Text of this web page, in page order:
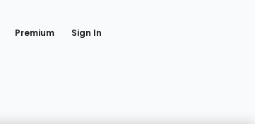
Premium Sign In